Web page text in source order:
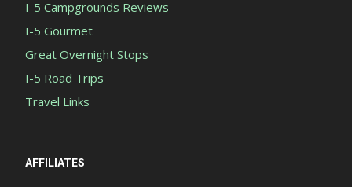
I-5 Campgrounds Reviews
I-5 Gourmet
Great Overnight Stops
I-5 Road Trips
Travel Links
AFFILIATES